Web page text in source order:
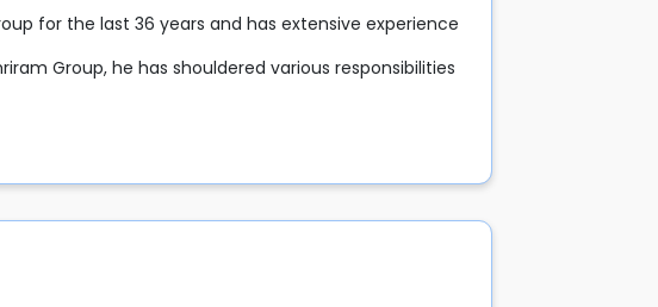
for the last 36 years and has extensive experience
Group, he has shouldered various responsibilities